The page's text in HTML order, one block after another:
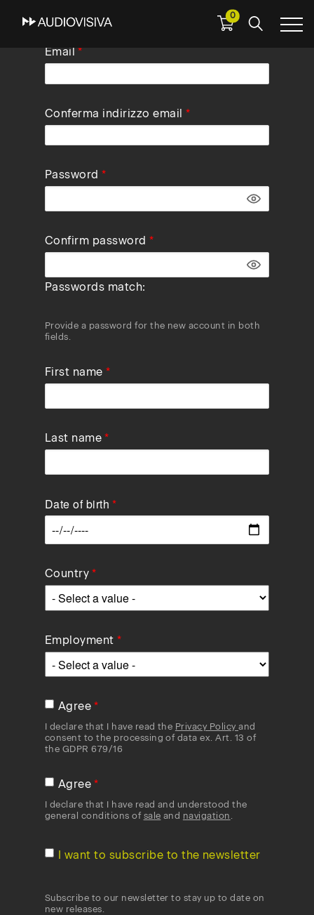
0
Email
Conferma indirizzo email
Password
Confirm password
Passwords match:
Provide a password for the new account in both
fields.
First name
Last name
Date of birth
Country
Employment
Agree
I declare that I have read the Privacy Policyand
consent to the processing of data ex. Art. 13 of
the GDPR 679/16
Agree
I declare that I have read and understood the
general conditions of sale and navigation
I want to subscribe to the newsletter
Subscribe to our newsletter to stay up to date on
new releases.